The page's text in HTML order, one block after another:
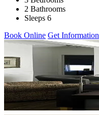
2 Bathrooms
Sleeps 6
Book Online Get Information